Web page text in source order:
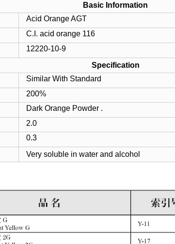
Basic Information
Acid Orange AGT
C.I. acid orange 116
12220-10-9
Specification
Similar With Standard
200%
Dark Orange Powder .
2.0
0.3
Very soluble in water and alcohol